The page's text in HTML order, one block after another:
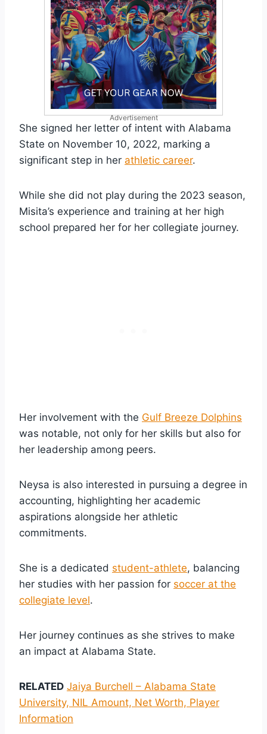
Advertisement
She signed her letter of intent with Alabama
State on November 10, 2022, marking a
significant step in her athletic career.
While she did not play during the 2023 season,
Misita’s experience and training at her high
school prepared her for her collegiate journey.
Her involvement with the Gulf Breeze Dolphins
was notable, not only for her skills but also for
her leadership among peers.
Neysa is also interested in pursuing a degree in
accounting, highlighting her academic
aspirations alongside her athletic
commitments.
She is a dedicated student-athlete, balancing
her studies with her passion for soccer at the
collegiate level.
Her journey continues as she strives to make
an impact at Alabama State.
RELATED Jaiya Burchell – Alabama State
University, NIL Amount, Net Worth, Player
Information